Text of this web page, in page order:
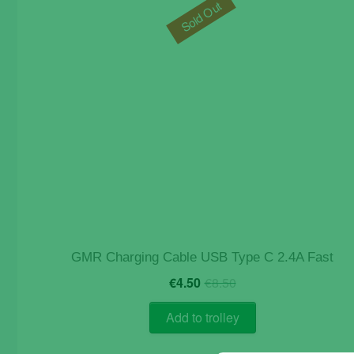
GMR Charging Cable USB Type C 2.4A Fast
€8.50Original
price
was:
€8.50.
€4.50 Current
price
is:
€4.50.
Add to trolley
Sold Out